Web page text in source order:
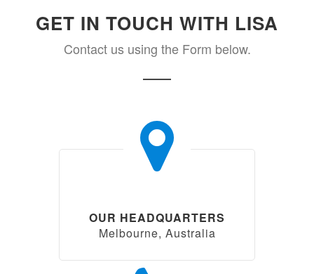
GET IN TOUCH WITH LISA
Contact us using the Form below.
OUR HEADQUARTERS
Melbourne, Australia